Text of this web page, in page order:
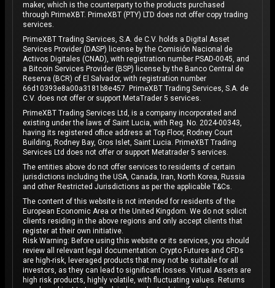
maker, which is the counterparty to the products purchased
through PrimeXBT. PrimeXBT (PTY) LTD does not offer copy trading
services.
PrimeXBT Trading Services, S.A. de C.V. holds a Digital Asset
Services Provider (DASP) license by the Comisión Nacional de
Activos Digitales (CNAD), with registration number PSAD-0045, and
a Bitcoin Services Provider (BSP) license by the Banco Central de
Reserva (BCR) of El Salvador, with registration number
66d10393e8a00a3181b8e457. PrimeXBT Trading Services, S.A. de
C.V. does not offer or support MetaTrader 5 services.
PrimeXBT Trading Services Ltd, is a company incorporated and
existing under the laws of Saint Lucia, with Reg. No. 2024-00343,
having its registered office address at Top Floor, Rodney Court
Building, Rodney Bay, Gros Islet, Saint Lucia. PrimeXBT Trading
Services Ltd does not offer or support Metatrader 5 services.
The entities above do not offer services to residents of certain
jurisdictions including the USA, Canada, Iran, North Korea, Russia
and other Restricted Jurisdictions as per the applicable T&Cs.
The content of this website is not intended for residents of the
European Economic Area or the United Kingdom. We do not solicit
clients residing in the above regions and only accept clients that
register at their own initiative.
Risk Warning: Before using this website or its services, you should
review all relevant legal documentation. Crypto Futures and CFDs
are high-risk, leveraged products that may not be suitable for all
investors, as they can lead to significant losses. Virtual Assets are
high risk products, highly volatile, with fluctuating values. Returns